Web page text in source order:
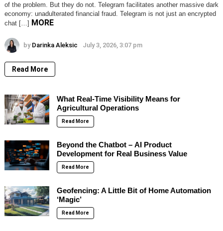
of the problem. But they do not. Telegram facilitates another massive dark
economy: unadulterated financial fraud. Telegram is not just an encrypted
chat […] MORE
by Darinka Aleksic July 3, 2026, 3:07 pm
Read More
What Real-Time Visibility Means for
Agricultural Operations
Read More
Beyond the Chatbot – AI Product
Development for Real Business Value
Read More
Geofencing: A Little Bit of Home Automation
‘Magic’
Read More